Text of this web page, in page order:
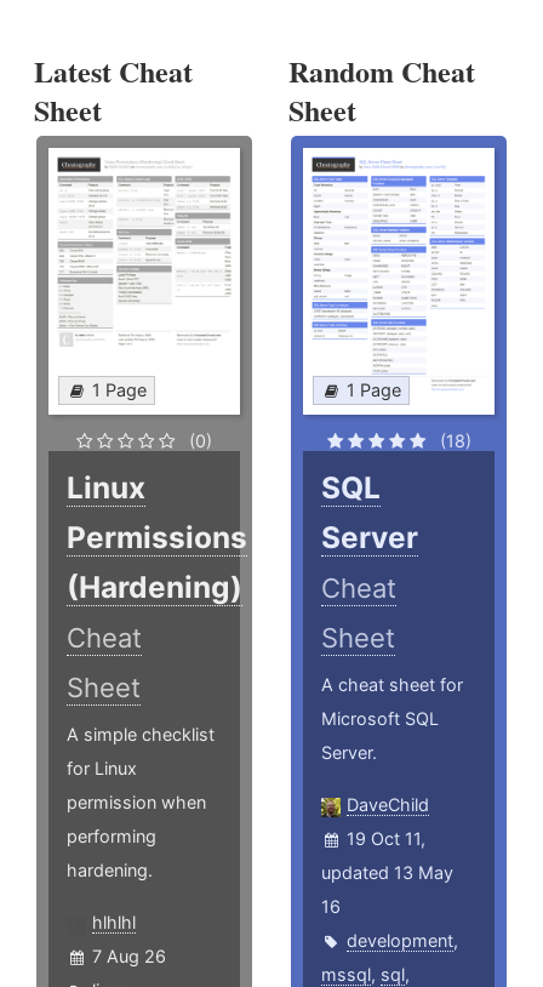
Latest Cheat
Sheet
1 Page
(0)
Linux
Permissions
(Hardening)
Cheat
Sheet
A simple checklist
for Linux
permission when
performing
hardening.
hlhlhl
7 Aug 26
Random Cheat
Sheet
1 Page
(18)
SQL
Server
Cheat
Sheet
A cheat sheet for
Microsoft SQL
Server.
DaveChild
19 Oct 11,
updated 13 May
16
development,
mssql, sql,